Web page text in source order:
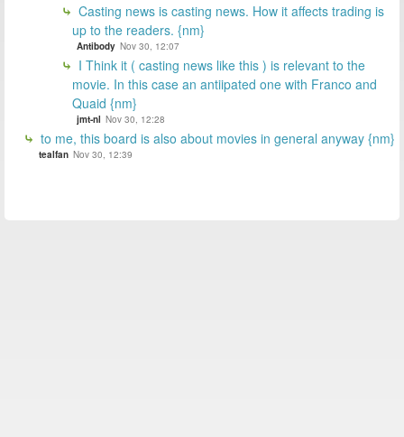
Casting news is casting news. How it affects trading is
up to the readers. {nm}
Antibody Nov 30, 12:07
I Think it ( casting news like this ) is relevant to the
movie. In this case an antiipated one with Franco and
Quaid {nm}
jmt-nl Nov 30, 12:28
to me, this board is also about movies in general anyway {nm}
tealfan Nov 30, 12:39